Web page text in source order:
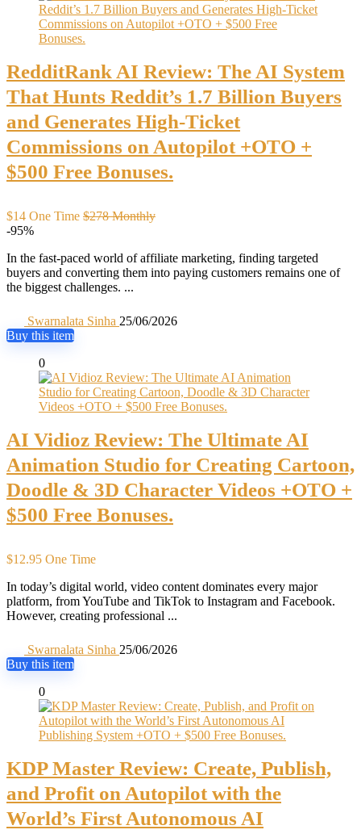
RedditRank AI Review: The AI System
That Hunts Reddit’s 1.7 Billion Buyers
and Generates High-Ticket
Commissions on Autopilot +OTO +
$500 Free Bonuses.
$14 One Time $278 Monthly
-95%
In the fast-paced world of affiliate marketing, finding targeted
buyers and converting them into paying customers remains one of
the biggest challenges. ...
Swarnalata Sinha 25/06/2026
Buy this item
0
AI Vidioz Review: The Ultimate AI
Animation Studio for Creating Cartoon,
Doodle & 3D Character Videos +OTO +
$500 Free Bonuses.
$12.95 One Time
In today’s digital world, video content dominates every major
platform, from YouTube and TikTok to Instagram and Facebook.
However, creating professional ...
Swarnalata Sinha 25/06/2026
Buy this item
0
KDP Master Review: Create, Publish,
and Profit on Autopilot with the
World’s First Autonomous AI